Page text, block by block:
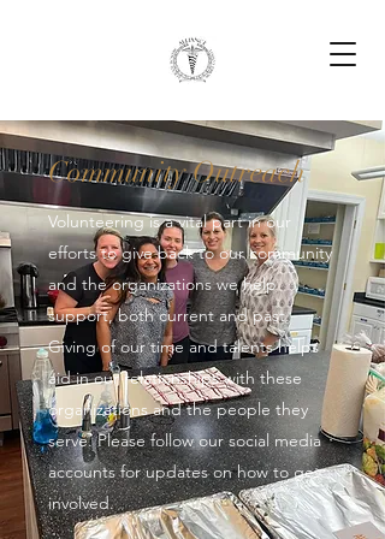
Community Outreach
Volunteering is a vital part in our
efforts to give back to our community
and the organizations we help
support, both current and past.
Giving of our time and talents helps
aid in our relationships with these
organizations and the people they
serve. Please follow our social media
accounts for updates on how to get
involved.